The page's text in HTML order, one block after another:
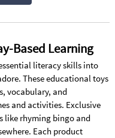
Based Learning
literacy skills into
These educational toys
vocabulary, and
and activities. Exclusive
like rhyming bingo and
Each product